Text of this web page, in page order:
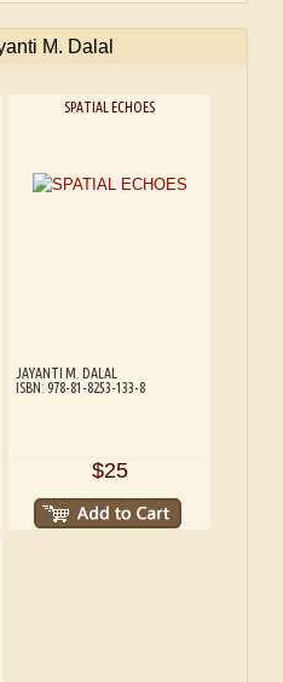
M. Dalal
SPATIAL ECHOES
JAYANTI M. DALAL
ISBN: 978-81-8253-133-8
$25